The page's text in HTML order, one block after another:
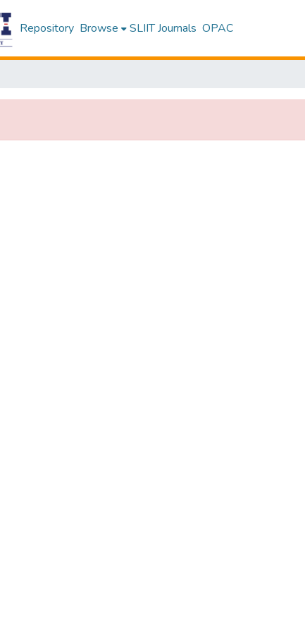
Repository Browse SLIIT Journals OPAC